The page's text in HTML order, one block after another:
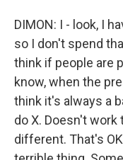
DIMON: I - look, I
so I don't spend
think if people are
know, when the
think it's always a
do X. Doesn't
different. That's